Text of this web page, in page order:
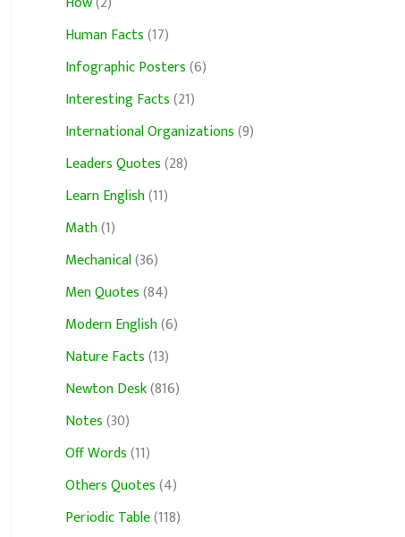
Human Facts(17)
Infographic Posters(6)
Interesting Facts(21)
International Organizations(9)
Leaders Quotes(28)
Learn English(11)
Math(1)
Mechanical(36)
Men Quotes(84)
Modern English(6)
Nature Facts(13)
Newton Desk(816)
Notes(30)
Off Words(11)
Others Quotes(4)
Periodic Table(118)